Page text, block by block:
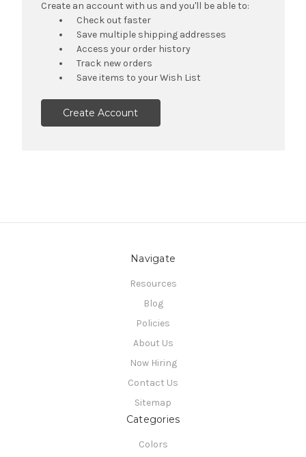
Create an account with us and you'll be able to:
Check out faster
Save multiple shipping addresses
Access your order history
Track new orders
Save items to your Wish List
Create Account
Navigate
Resources
Blog
Policies
About Us
Now Hiring
Contact Us
Sitemap
Categories
Colors